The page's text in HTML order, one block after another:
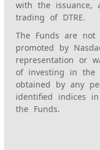
with the issuance,
trading of DTRE.
The Funds are not
promoted by
representation or
of investing in
obtained by any
identified indices
the Funds.